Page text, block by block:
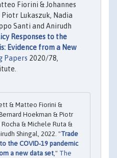
Fiorini & Johannes
Lukaszuk, Nadia
Santi and Anirudh
Responses to the
Evidence from a New
Papers 2020/78,
& Matteo Fiorini &
Hoekman & Piotr
Rocha & Michele Ruta &
Shingal, 2022. "Trade
the COVID‐19 pandemic
a new data set," The